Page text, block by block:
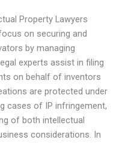
Property Lawyers
on securing and
by managing
experts assist in filing
on behalf of inventors
are protected under
cases of IP infringement,
of both intellectual
considerations. In